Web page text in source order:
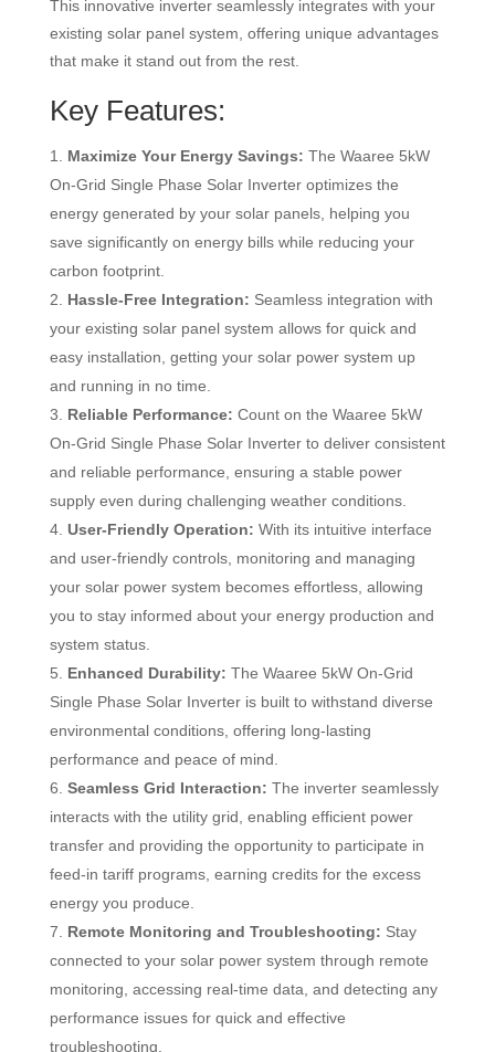
This innovative inverter seamlessly integrates with your
existing solar panel system, offering unique advantages
that make it stand out from the rest.
Key Features:
Maximize Your Energy Savings: The Waaree 5kW
On-Grid Single Phase Solar Inverter optimizes the
energy generated by your solar panels, helping you
save significantly on energy bills while reducing your
carbon footprint.
Hassle-Free Integration: Seamless integration with
your existing solar panel system allows for quick and
easy installation, getting your solar power system up
and running in no time.
Reliable Performance: Count on the Waaree 5kW
On-Grid Single Phase Solar Inverter to deliver consistent
and reliable performance, ensuring a stable power
supply even during challenging weather conditions.
User-Friendly Operation: With its intuitive interface
and user-friendly controls, monitoring and managing
your solar power system becomes effortless, allowing
you to stay informed about your energy production and
system status.
Enhanced Durability: The Waaree 5kW On-Grid
Single Phase Solar Inverter is built to withstand diverse
environmental conditions, offering long-lasting
performance and peace of mind.
Seamless Grid Interaction: The inverter seamlessly
interacts with the utility grid, enabling efficient power
transfer and providing the opportunity to participate in
feed-in tariff programs, earning credits for the excess
energy you produce.
Remote Monitoring and Troubleshooting: Stay
connected to your solar power system through remote
monitoring, accessing real-time data, and detecting any
performance issues for quick and effective
troubleshooting.